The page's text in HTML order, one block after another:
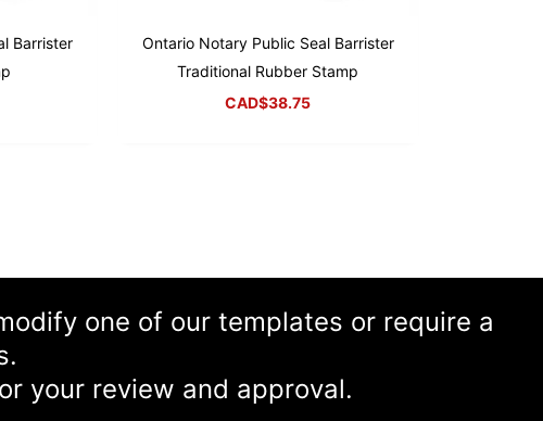
Barrister
Ontario Notary Public Seal Barrister
Traditional Rubber Stamp
CAD$38.75
one of our templates or require a
your review and approval.